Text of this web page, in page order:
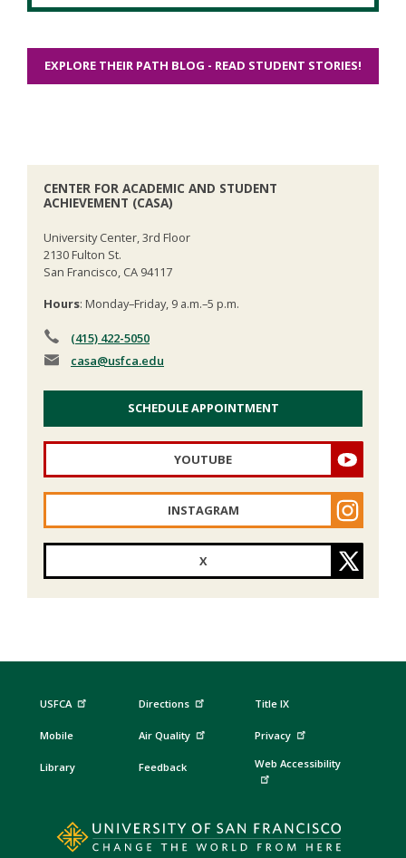
EXPLORE THEIR PATH BLOG - READ STUDENT STORIES!
CENTER FOR ACADEMIC AND STUDENT
ACHIEVEMENT (CASA)
University Center, 3rd Floor
2130 Fulton St.
San Francisco, CA 94117
Hours: Monday–Friday, 9 a.m.–5 p.m.
(415) 422-5050
casa@usfca.edu
SCHEDULE APPOINTMENT
YOUTUBE
INSTAGRAM
X
USFCA
Mobile
Library
Directions
Air Quality
Feedback
Title IX
Privacy
Web Accessibility